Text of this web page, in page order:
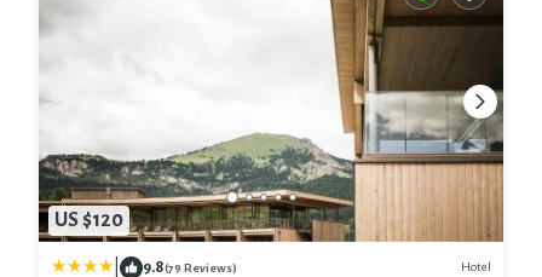
US $120
9.8(79 Reviews) Hotel